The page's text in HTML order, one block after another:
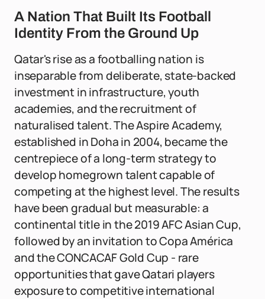
A Nation That Built Its Football
Identity From the Ground Up
Qatar's rise as a footballing nation is
inseparable from deliberate, state-backed
investment in infrastructure, youth
academies, and the recruitment of
naturalised talent. The Aspire Academy,
established in Doha in 2004, became the
centrepiece of a long-term strategy to
develop homegrown talent capable of
competing at the highest level. The results
have been gradual but measurable: a
continental title in the 2019 AFC Asian Cup,
followed by an invitation to Copa América
and the CONCACAF Gold Cup - rare
opportunities that gave Qatari players
exposure to competitive international